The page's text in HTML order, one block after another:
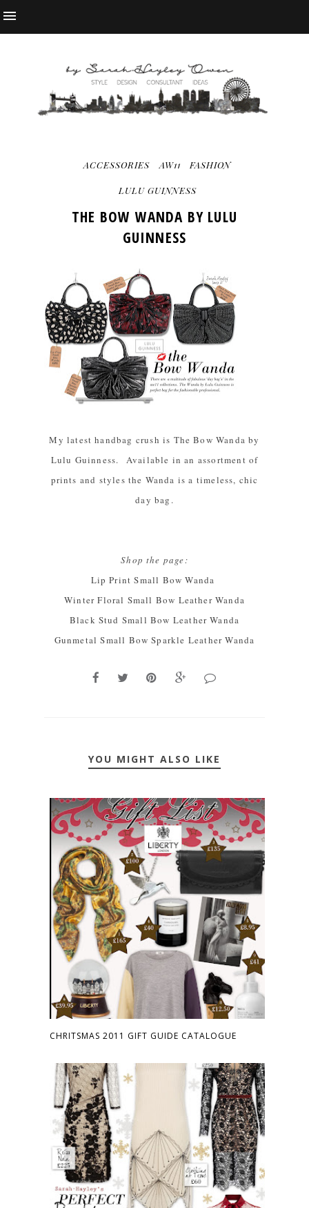
ACCESSORIES AW11 FASHION
LULU GUINNESS
THE BOW WANDA BY LULU
GUINNESS
My latest handbag crush is The Bow Wanda by
Lulu Guinness. Available in an assortment of
prints and styles the Wanda is a timeless, chic
day bag.
Shop the page:
Lip Print Small Bow Wanda
Winter Floral Small Bow Leather Wanda
Black Stud Small Bow Leather Wanda
Gunmetal Small Bow Sparkle Leather Wanda
YOU MIGHT ALSO LIKE
CHRITSMAS 2011 GIFT GUIDE CATALOGUE